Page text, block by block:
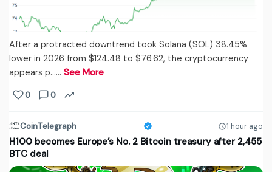
After a protracted downtrend took Solana (SOL) 38.45%
lower in 2026 from $124.48 to $76.62, the cryptocurrency
appears p...… See More
0 0
CoinTelegraph 1 hour ago
H100 becomes Europe’s No. 2 Bitcoin treasury after 2,455
BTC deal